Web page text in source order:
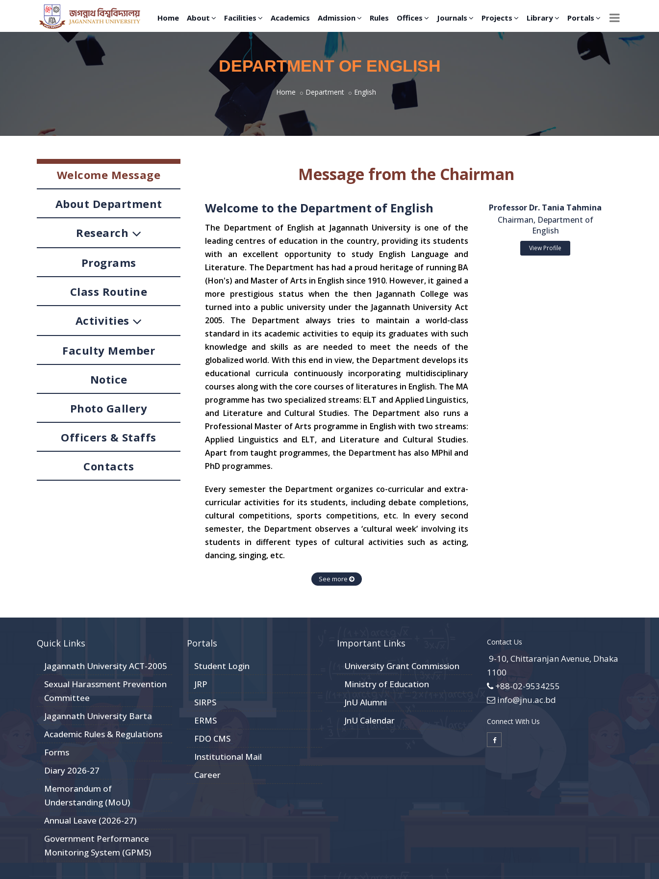
Home About Facilities Academics Admission Rules Offices Journals Projects Library Portals
DEPARTMENT OF ENGLISH
Home Department English
Welcome Message
About Department
Research
Programs
Class Routine
Activities
Faculty Member
Notice
Photo Gallery
Officers & Staffs
Contacts
Message from the Chairman
Welcome to the Department of English
The Department of English at Jagannath University is one of the
leading centres of education in the country, providing its students
with an excellent opportunity to study English Language and
Literature. The Department has had a proud heritage of running BA
(Hon's) and Master of Arts in English since 1910. However, it gained a
more prestigious status when the then Jagannath College was
turned into a public university under the Jagannath University Act
2005. The Department always tries to maintain a world-class
standard in its academic activities to equip its graduates with such
knowledge and skills as are needed to meet the needs of the
globalized world. With this end in view, the Department develops its
educational curricula continuously incorporating multidisciplinary
courses along with the core courses of literatures in English. The MA
programme has two specialized streams: ELT and Applied Linguistics,
and Literature and Cultural Studies. The Department also runs a
Professional Master of Arts programme in English with two streams:
Applied Linguistics and ELT, and Literature and Cultural Studies.
Apart from taught programmes, the Department has also MPhil and
PhD programmes.
Every semester the Department organizes co-curricular and extra-
curricular activities for its students, including debate completions,
cultural competitions, sports competitions, etc. In every second
semester, the Department observes a ‘cultural week’ involving its
students in different types of cultural activities such as acting,
dancing, singing, etc.
See more
Professor Dr. Tania Tahmina
Chairman, Department of
English
View Profile
Quick Links
Jagannath University ACT-2005
Sexual Harassment Prevention
Committee
Jagannath University Barta
Academic Rules & Regulations
Forms
Diary 2026-27
Memorandum of
Understanding (MoU)
Annual Leave (2026-27)
Government Performance
Monitoring System (GPMS)
Portals
Student Login
JRP
SIRPS
ERMS
FDO CMS
Institutional Mail
Career
Important Links
University Grant Commission
Ministry of Education
JnU Alumni
JnU Calendar
Contact Us
9-10, Chittaranjan Avenue, Dhaka
1100
+88-02-9534255
info@jnu.ac.bd
Connect With Us